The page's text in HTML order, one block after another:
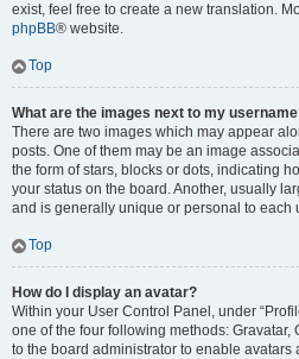
exist, feel free to create a new translation.
phpBB® website.
Top
What are the images next to my
There are two images which may appear
posts. One of them may be an image
the form of stars, blocks or dots, indicating
your status on the board. Another, usually
and is generally unique or personal to each
Top
How do I display an avatar?
Within your User Control Panel, under
one of the four following methods: Gravatar,
to the board administrator to enable avatars